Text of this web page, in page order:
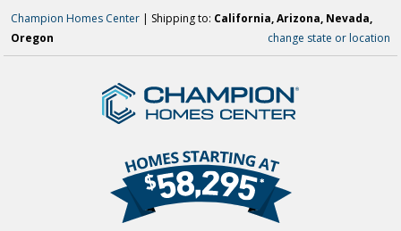
Champion Homes Center | Shipping to: California, Arizona, Nevada,
Oregon
change state or location